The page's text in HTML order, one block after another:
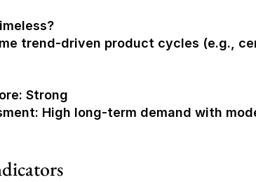
trend-driven product cycles (e.g.,
Strong
High long-term demand with